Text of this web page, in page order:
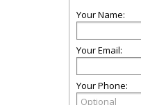
Your Name:
Your Email:
Your Phone: